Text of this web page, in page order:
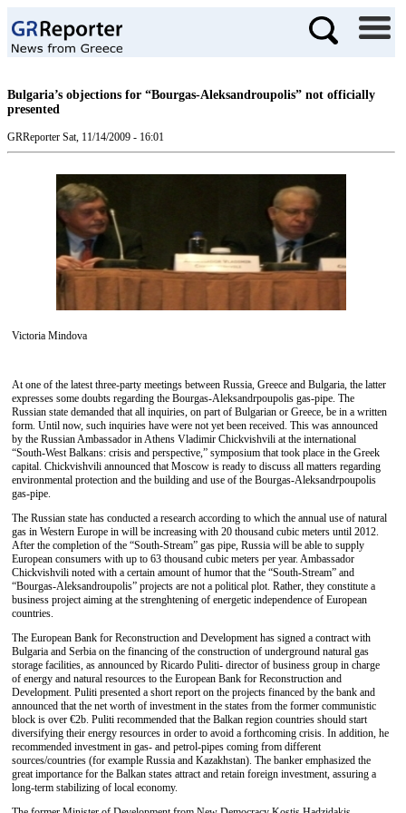
Bulgaria’s objections for “Bourgas-Aleksandroupolis” not officially
presented
GRReporter Sat, 11/14/2009 - 16:01
Victoria Mindova
At one of the latest three-party meetings between Russia, Greece and Bulgaria, the latter
expresses some doubts regarding the Bourgas-Aleksandrpoupolis gas-pipe. The
Russian state demanded that all inquiries, on part of Bulgarian or Greece, be in a written
form. Until now, such inquiries have were not yet been received. This was announced
by the Russian Ambassador in Athens Vladimir Chickvishvili at the international
“South-West Balkans: crisis and perspective,” symposium that took place in the Greek
capital. Chickvishvili announced that Moscow is ready to discuss all matters regarding
environmental protection and the building and use of the Bourgas-Aleksandrpoupolis
gas-pipe.
The Russian state has conducted a research according to which the annual use of natural
gas in Western Europe in will be increasing with 20 thousand cubic meters until 2012.
After the completion of the “South-Stream” gas pipe, Russia will be able to supply
European consumers with up to 63 thousand cubic meters per year. Ambassador
Chickvishvili noted with a certain amount of humor that the “South-Stream” and
“Bourgas-Aleksandroupolis” projects are not a political plot. Rather, they constitute a
business project aiming at the strenghtening of energetic independence of European
countries.
The European Bank for Reconstruction and Development has signed a contract with
Bulgaria and Serbia on the financing of the construction of underground natural gas
storage facilities, as announced by Ricardo Puliti- director of business group in charge
of energy and natural resources to the European Bank for Reconstruction and
Development. Puliti presented a short report on the projects financed by the bank and
announced that the net worth of investment in the states from the former communistic
block is over €2b. Puliti recommended that the Balkan region countries should start
diversifying their energy resources in order to avoid a forthcoming crisis. In addition, he
recommended investment in gas- and petrol-pipes coming from different
sources/countries (for example Russia and Kazakhstan). The banker emphasized the
great importance for the Balkan states attract and retain foreign investment, assuring a
long-term stabilizing of local economy.